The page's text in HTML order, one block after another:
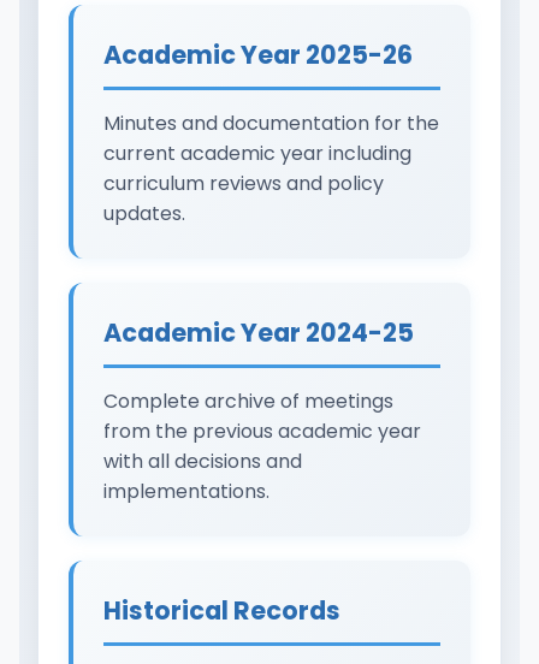
Academic Year 2025-26
Minutes and documentation for the
current academic year including
curriculum reviews and policy
updates.
Academic Year 2024-25
Complete archive of meetings
from the previous academic year
with all decisions and
implementations.
Historical Records